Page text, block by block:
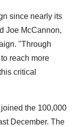
since nearly its
Joe McCannon,
"Through
reach more
critical
the 100,000
December. The